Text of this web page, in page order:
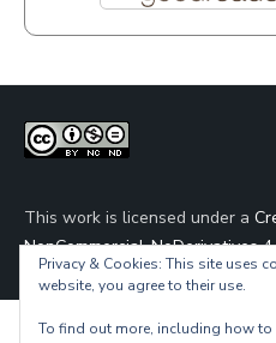
This work is licensed under a
NonCommercial-NoDerivatives
Privacy & Cookies: This site uses
website, you agree to their use.
To find out more, including how to